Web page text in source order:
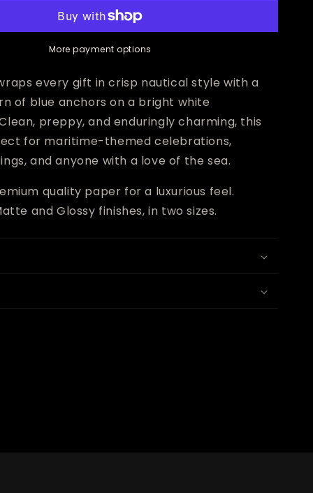
More payment options
every gift in crisp nautical style with a
of blue anchors on a bright white
preppy, and enduringly charming, this
for maritime-themed celebrations,
and anyone with a love of the sea.
quality paper for a luxurious feel.
and Glossy finishes, in two sizes.